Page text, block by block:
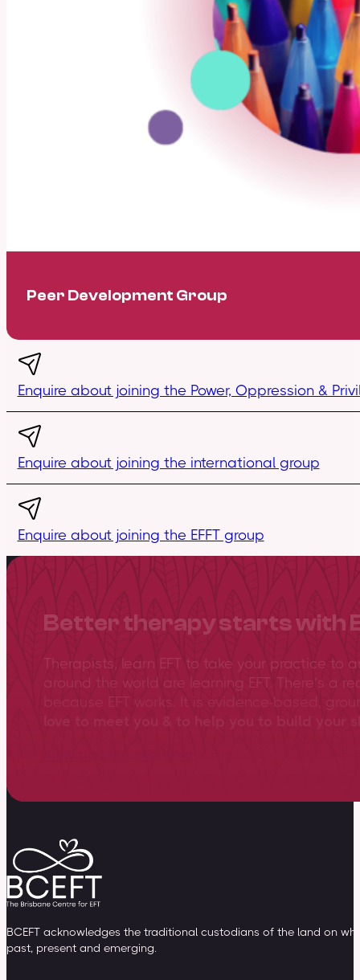
Peer Development Group
Enquire about joining the Power, Oppression &
Enquire about joining the international group
Enquire about joining the EFFT group
Better therapy starts with
Therapists, learn EFT to take your practice to
around the world are learning EFT. There’s a
BCEFT acknowledges the traditional custodians of the land on
past, present and emerging.